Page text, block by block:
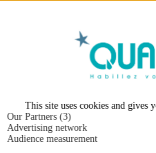
This site uses cookies and
Our Partners (3)
Advertising network
Audience measurement
of the man and his